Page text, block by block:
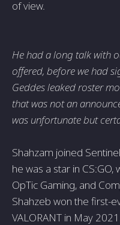
of view.
He had a long talk with
offered, before we had
Geddes leaked roster
that was not an
was unfortunate but
Shahzam joined
he was a star in
OpTic Gaming, and
Shahzeb won the first-
VALORANT in May